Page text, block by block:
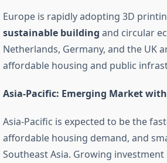
Europe is rapidly adopting 3D
sustainable building and circular
Netherlands, Germany, and the UK
affordable housing and public
Asia-Pacific: Emerging Market
Asia-Pacific is expected to be the
affordable housing demand, and
Southeast Asia. Growing